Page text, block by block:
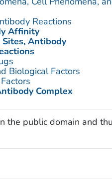
Reactions
Affinity
Antibody
Biological Factors
Complex
the public domain and